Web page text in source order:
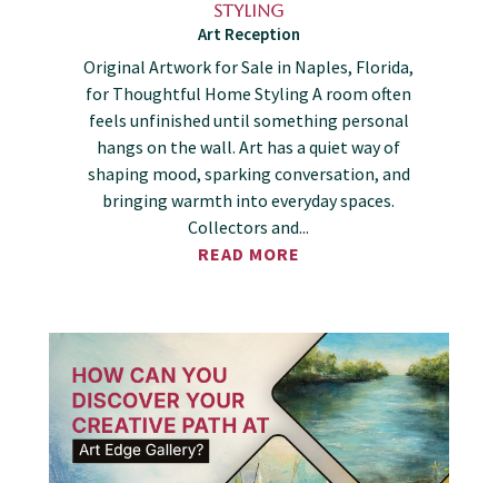
Styling
Art Reception
Original Artwork for Sale in Naples, Florida,
for Thoughtful Home Styling A room often
feels unfinished until something personal
hangs on the wall. Art has a quiet way of
shaping mood, sparking conversation, and
bringing warmth into everyday spaces.
Collectors and...
READ MORE